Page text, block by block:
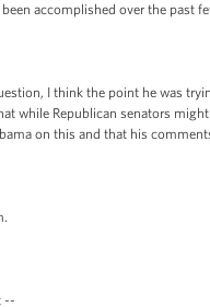
accomplished over the past
I think the point he was
while Republican senators
on this and that his
--